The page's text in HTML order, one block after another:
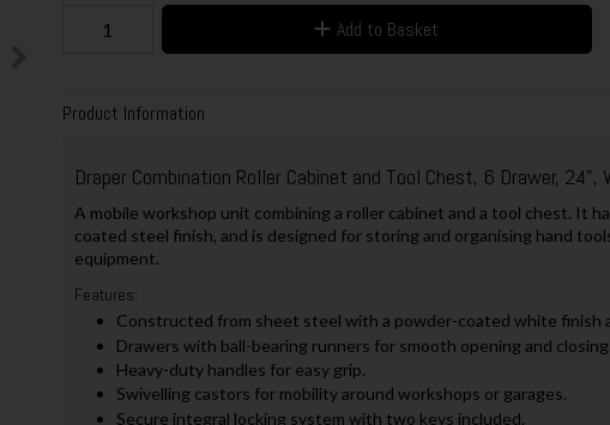
Add to Basket
Product Information
Draper Combination Roller Cabinet and Tool Chest, 6 Drawer,
A mobile workshop unit combining a roller cabinet and a tool chest. It
coated steel finish, and is designed for storing and organising hand
equipment.
Features:
Constructed from sheet steel with a powder-coated white finish
Drawers with ball-bearing runners for smooth opening and closing.
Heavy-duty handles for easy grip.
Swivelling castors for mobility around workshops or garages.
Secure integral locking system with two keys included.